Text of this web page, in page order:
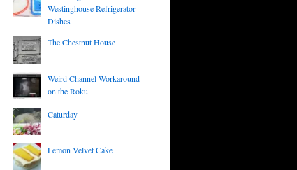
Westinghouse Refrigerator
Dishes
The Chestnut House
Weird Channel Workaround
on the Roku
Caturday
Lemon Velvet Cake